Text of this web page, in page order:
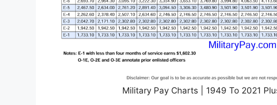
Military Pay Charts | 1949 To 2021